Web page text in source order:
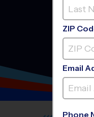
ZIP
Email
Phone